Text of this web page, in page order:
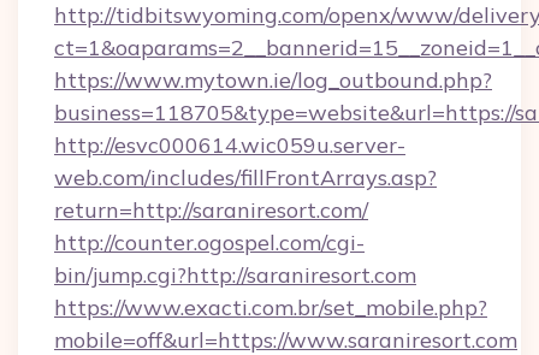
http://tidbitswyoming.com/openx/www/
https://www.mytown.ie/log_outbound.php?
business=118705&type=website&url=https://
http://esvc000614.wic059u.server-
web.com/includes/fillFrontArrays.asp?
return=http://saraniresort.com/
http://counter.ogospel.com/cgi-
bin/jump.cgi?http://saraniresort.com
https://www.exacti.com.br/set_mobile.php?
mobile=off&url=https://www.saraniresort.com